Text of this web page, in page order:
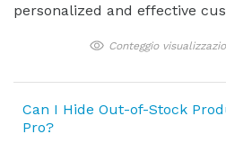
personalized and effective
Conteggio
Can I Hide Out-of-Stock
Pro?